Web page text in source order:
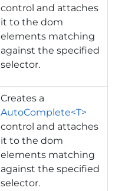
control and attaches
it to the dom
elements matching
against the specified
selector.
Creates a
AutoComplete<T>
control and attaches
it to the dom
elements matching
against the specified
selector.